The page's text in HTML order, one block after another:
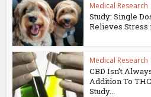
Medical Research
Study: Single
Relieves Stress
Medical Research
CBD Isn’t
Addition To
Study...